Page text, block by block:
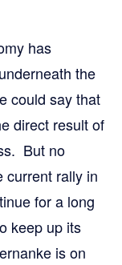
has
the
could say that
direct result of
But no
current rally in
for a long
keep up its
is on